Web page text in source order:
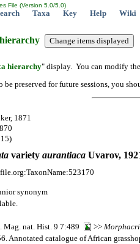
File (Version 5.0/5.0)
Taxa Key Help Wiki
hierarchy" display. You can modify
be preserved for future sessions, you
1871
variety aurantiaca Uvarov,
synonym
Mag. nat. Hist. 9 7:489
>>
Annotated catalogue of African